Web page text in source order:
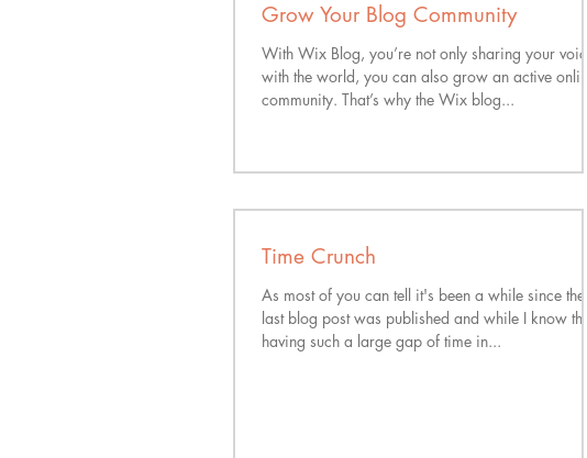
Grow Your Blog Community
With Wix Blog, you’re not only sharing your voice
with the world, you can also grow an active online
community. That’s why the Wix blog...
Time Crunch
As most of you can tell it's been a while since the
last blog post was published and while I know that
having such a large gap of time in...